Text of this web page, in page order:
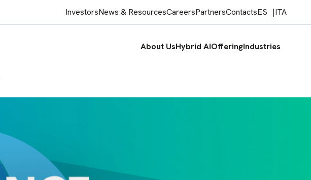
InvestorsNews & ResourcesCareersPartnersContactsES ITA
About UsHybrid AIOfferingIndustries